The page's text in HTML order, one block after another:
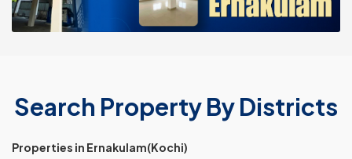
Search Property By Districts
Properties in Ernakulam(Kochi)